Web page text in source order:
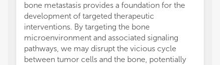
bone metastasis provides a foundation for the
development of targeted therapeutic
interventions. By targeting the bone
microenvironment and associated signaling
pathways, we may disrupt the vicious cycle
between tumor cells and the bone, potentially